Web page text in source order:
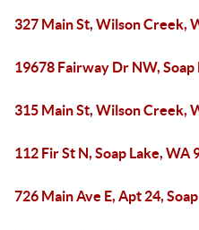
327 Main St, Wilson Creek,
19678 Fairway Dr NW, Soap
315 Main St, Wilson Creek,
112 Fir St N, Soap Lake, WA
726 Main Ave E, Apt 24,